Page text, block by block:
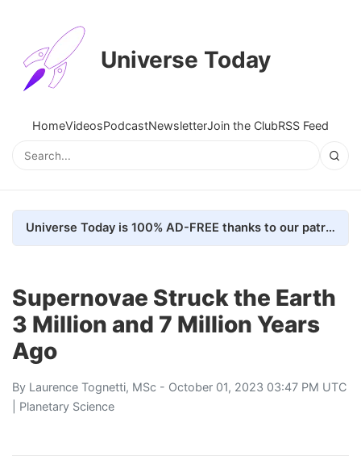
Universe Today
HomeVideosPodcastNewsletterJoin the ClubRSS Feed
Universe Today is 100% AD-FREE thanks to our patrons. Here's how we do it
Supernovae Struck the Earth
3 Million and 7 Million Years
Ago
By Laurence Tognetti, MSc - October 01, 2023 03:47 PM UTC
Planetary Science